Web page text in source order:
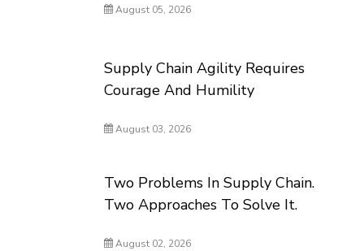
August 05, 2026
Supply Chain Agility Requires
Courage And Humility
August 03, 2026
Two Problems In Supply Chain.
Two Approaches To Solve It.
August 02, 2026